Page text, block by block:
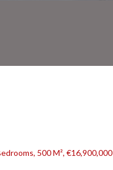
500 M², €16,900,000